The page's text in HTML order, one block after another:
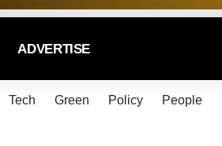
ADVERTISE
Tech Green Policy People